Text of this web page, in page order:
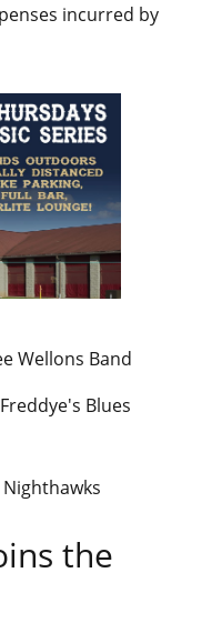
incurred by
Wellons Band
Blues
the